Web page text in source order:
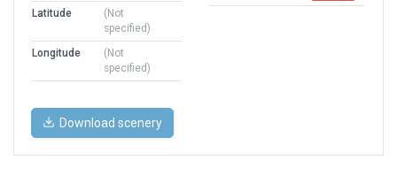
Latitude
(Not
specified)
Longitude
(Not
specified)
Download scenery